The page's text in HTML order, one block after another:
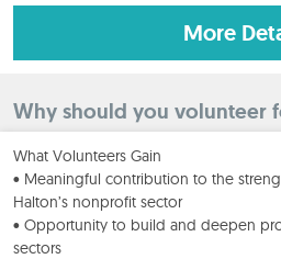
More
Why should you volunteer
What Volunteers Gain
• Meaningful contribution to the
Halton’s nonprofit sector
• Opportunity to build and deepen
sectors